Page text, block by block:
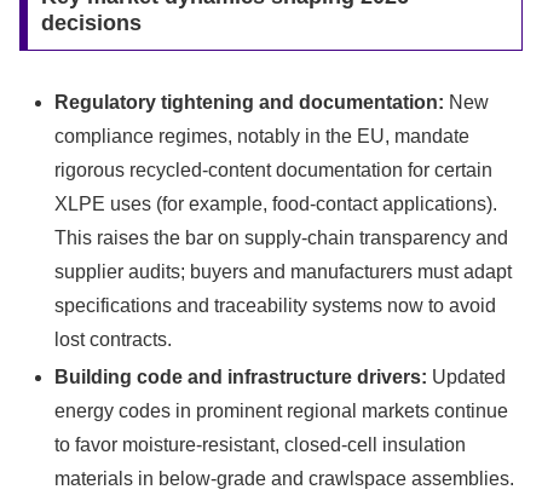
decisions
Regulatory tightening and documentation: New
compliance regimes, notably in the EU, mandate
rigorous recycled-content documentation for certain
XLPE uses (for example, food-contact applications).
This raises the bar on supply-chain transparency and
supplier audits; buyers and manufacturers must adapt
specifications and traceability systems now to avoid
lost contracts.
Building code and infrastructure drivers: Updated
energy codes in prominent regional markets continue
to favor moisture-resistant, closed-cell insulation
materials in below-grade and crawlspace assemblies.